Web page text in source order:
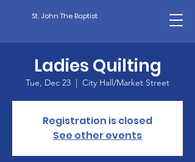
St. John The Baptist
Ladies Quilting
Tue, Dec 23
  |
City Hall/Market Street
Registration is closed
See other events